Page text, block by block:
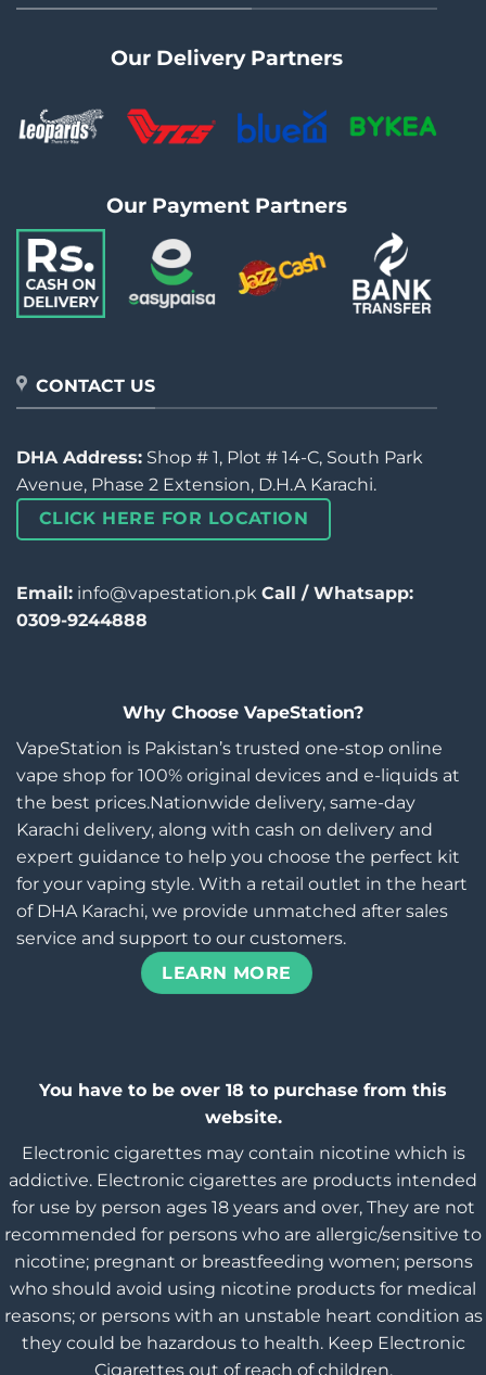
Our Delivery Partners
Our Payment Partners
CONTACT US
DHA Address: Shop # 1, Plot # 14-C, South Park
Avenue, Phase 2 Extension, D.H.A Karachi.
CLICK HERE FOR LOCATION
Email: info@vapestation.pk Call / Whatsapp:
0309-9244888
Why Choose VapeStation?
VapeStation is Pakistan’s trusted one-stop online
vape shop for 100% original devices and e-liquids at
the best prices.Nationwide delivery, same-day
Karachi delivery, along with cash on delivery and
expert guidance to help you choose the perfect kit
for your vaping style. With a retail outlet in the heart
of DHA Karachi, we provide unmatched after sales
service and support to our customers.
LEARN MORE
You have to be over 18 to purchase from this
website.
Electronic cigarettes may contain nicotine which is
addictive. Electronic cigarettes are products intended
for use by person ages 18 years and over, They are not
recommended for persons who are allergic/sensitive to
nicotine; pregnant or breastfeeding women; persons
who should avoid using nicotine products for medical
reasons; or persons with an unstable heart condition as
they could be hazardous to health. Keep Electronic
Cigarettes out of reach of children.